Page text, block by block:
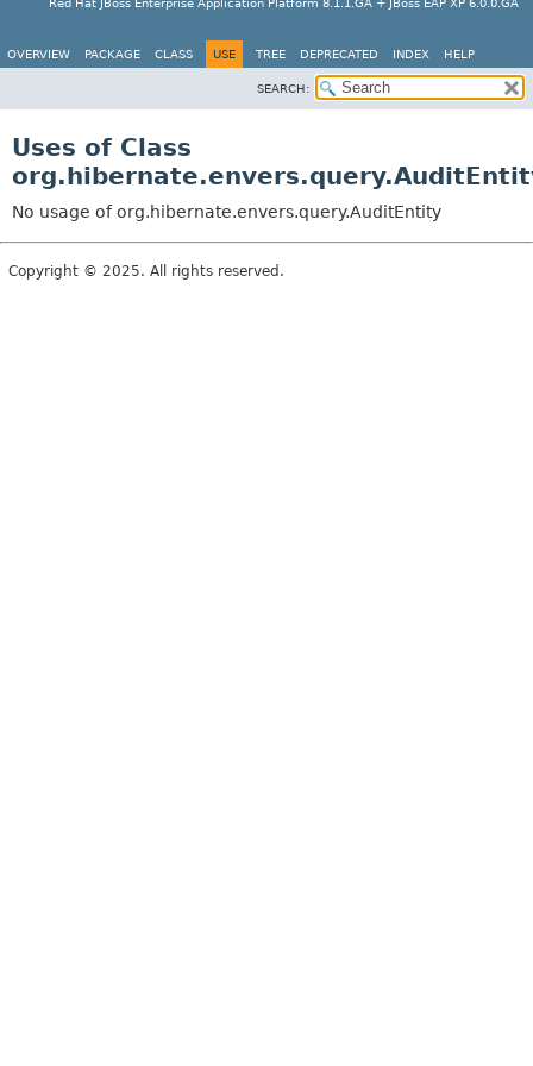
Red Hat JBoss Enterprise Application Platform 8.1.1.GA + JBoss EAP XP 6.0.0.GA
OVERVIEW PACKAGE CLASS USE TREE DEPRECATED INDEX HELP
SEARCH:
Uses of Class
No usage of org.hibernate.envers.query.AuditEntity
Copyright © 2025. All rights reserved.